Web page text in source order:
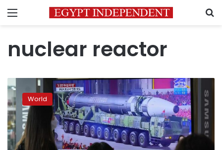
Menu
nuclear reactor
N
Korea
appears
to
have
resumed
World